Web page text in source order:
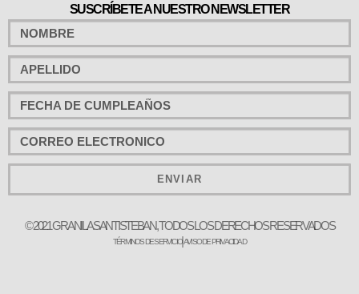
SUSCRÍBETE A NUESTRO NEWSLETTER
ENVIAR
© 2021 GRANILA SANTISTEBAN, TODOS LOS DERECHOS RESERVADOS
TÉRMINOS DE SERVICIOAVISO DE PRIVACIDAD